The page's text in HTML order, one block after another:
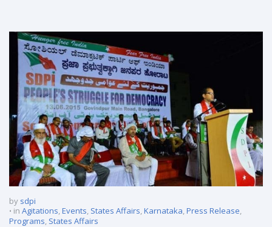
by sdpi
in Agitations,Events, States Affairs,Karnataka,Press Release,
Programs, States Affairs